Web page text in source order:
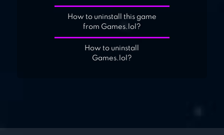
How to uninstall this game
from Games.lol?
How to uninstall
Games.lol?